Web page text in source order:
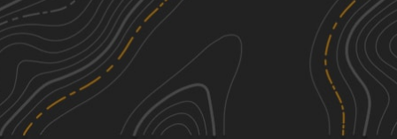
Trail 1
1.20 mi
Spring, Summer, Fall See More In The App
Click to sign in or create a free account.